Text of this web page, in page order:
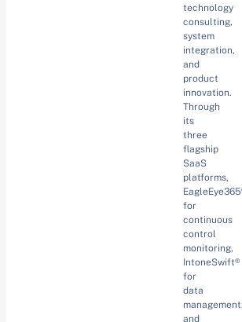
technology
consulting,
system
integration,
and
product
innovation.
Through
its
three
flagship
SaaS
platforms,
for
continuous
control
monitoring,
IntoneSwift®
for
data
management,
and